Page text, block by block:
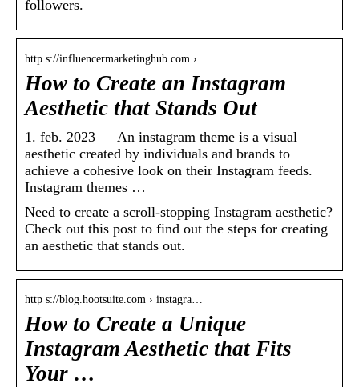
followers.
http s://influencermarketinghub.com › …
How to Create an Instagram
Aesthetic that Stands Out
1. feb. 2023 — An instagram theme is a visual
aesthetic created by individuals and brands to
achieve a cohesive look on their Instagram feeds.
Instagram themes …
Need to create a scroll-stopping Instagram aesthetic?
Check out this post to find out the steps for creating
an aesthetic that stands out.
http s://blog.hootsuite.com › instagra…
How to Create a Unique
Instagram Aesthetic that Fits
Your …